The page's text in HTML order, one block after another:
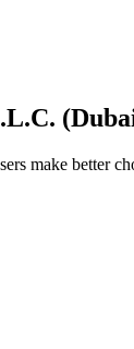
make better